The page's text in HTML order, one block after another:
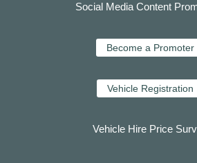
Social Media Content
Become a Promoter
Vehicle Registration
Vehicle Hire Price